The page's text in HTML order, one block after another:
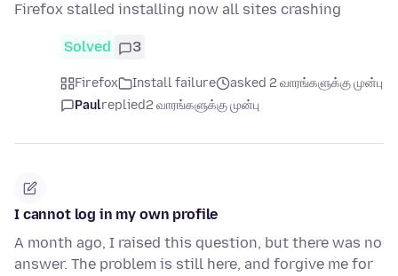
Firefox stalled installing now all sites crashing
Solved 3
Firefox Install failure
asked 2 வாரங்களுக்கு முன்பு
Paulreplied2 வாரங்களுக்கு முன்பு
I cannot log in my own profile
A month ago, I raised this question, but there was no
answer. The problem is still here, and forgive me for